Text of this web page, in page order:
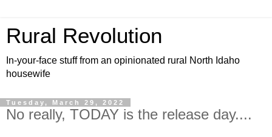
Rural Revolution
In-your-face stuff from an opinionated rural North Idaho
housewife
Tuesday, March 29, 2022
No really, TODAY is the release day....